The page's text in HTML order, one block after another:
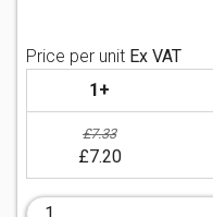
Price per unit Ex VAT
1+
£7.33
£7.20